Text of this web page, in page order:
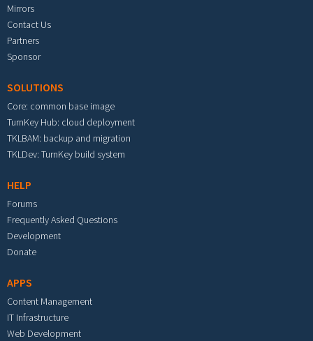
Mirrors
Contact Us
Partners
Sponsor
SOLUTIONS
Core: common base image
TurnKey Hub: cloud deployment
TKLBAM: backup and migration
TKLDev: TurnKey build system
HELP
Forums
Frequently Asked Questions
Development
Donate
APPS
Content Management
IT Infrastructure
Web Development